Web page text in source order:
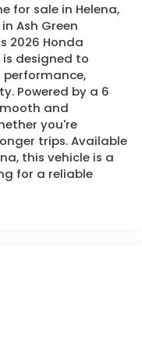
for sale in Helena,
Ash Green
2026 Honda
designed to
Powered by a 6
and
you're
trips. Available
this vehicle is a
for a reliable